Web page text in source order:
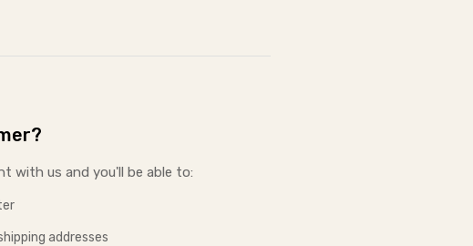
with us and you'll be able to:
addresses